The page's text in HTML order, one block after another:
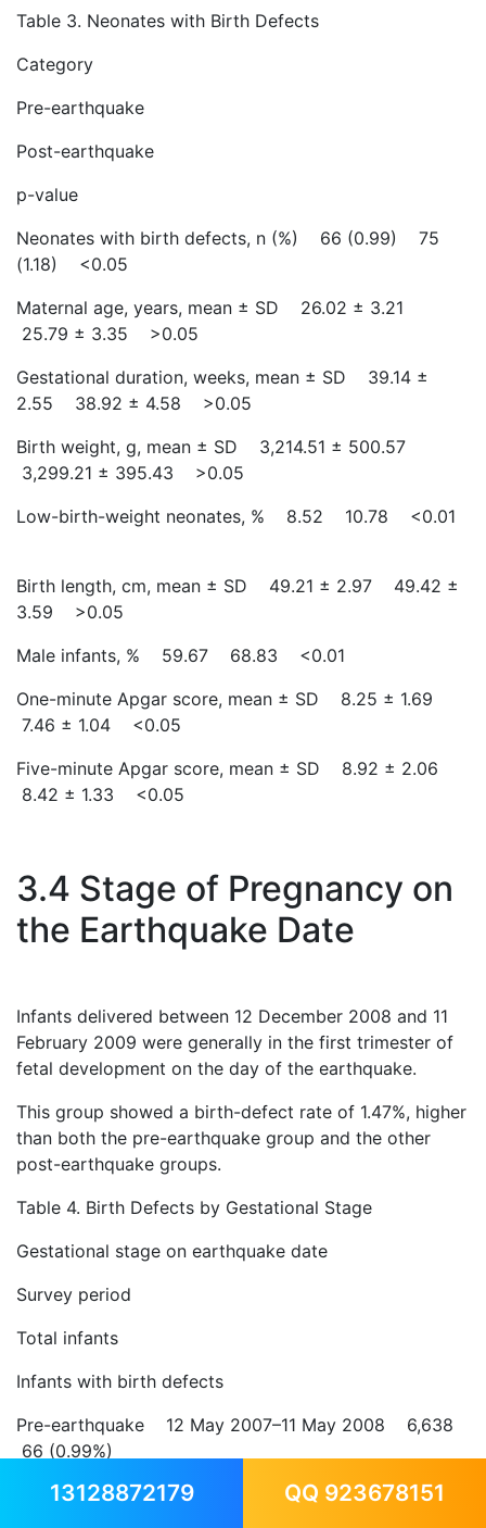
Table 3. Neonates with Birth Defects
Category
Pre-earthquake
Post-earthquake
p-value
Neonates with birth defects, n (%) 66 (0.99) 75
(1.18) <0.05
Maternal age, years, mean ± SD 26.02 ± 3.21
25.79 ± 3.35 >0.05
Gestational duration, weeks, mean ± SD 39.14 ±
2.55 38.92 ± 4.58 >0.05
Birth weight, g, mean ± SD 3,214.51 ± 500.57
3,299.21 ± 395.43 >0.05
Low-birth-weight neonates, % 8.52 10.78 <0.01
Birth length, cm, mean ± SD 49.21 ± 2.97 49.42 ±
3.59 >0.05
Male infants, % 59.67 68.83 <0.01
One-minute Apgar score, mean ± SD 8.25 ± 1.69
7.46 ± 1.04 <0.05
Five-minute Apgar score, mean ± SD 8.92 ± 2.06
8.42 ± 1.33 <0.05
3.4 Stage of Pregnancy on
the Earthquake Date
Infants delivered between 12 December 2008 and 11
February 2009 were generally in the first trimester of
fetal development on the day of the earthquake.
This group showed a birth-defect rate of 1.47%, higher
than both the pre-earthquake group and the other
post-earthquake groups.
Table 4. Birth Defects by Gestational Stage
Gestational stage on earthquake date
Survey period
Total infants
Infants with birth defects
Pre-earthquake 12 May 2007–11 May 2008 6,638
66 (0.99%)
First trimester 12 Dec 2008–11 Feb 2009 1,155 17
13128872179 QQ 923678151